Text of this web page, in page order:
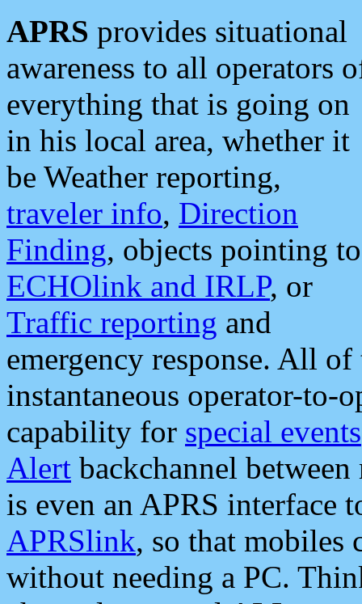
APRS provides situational
awareness to all operators
everything that is going on
in his local area, whether it
be Weather reporting,
traveler info, Direction
Finding, objects pointing to
ECHOlink and IRLP, or
Traffic reporting and
emergency response. All
instantaneous operator-to-
capability for special events
Alert backchannel
is even an APRS interface
APRSlink, so that mobiles
without needing a PC.